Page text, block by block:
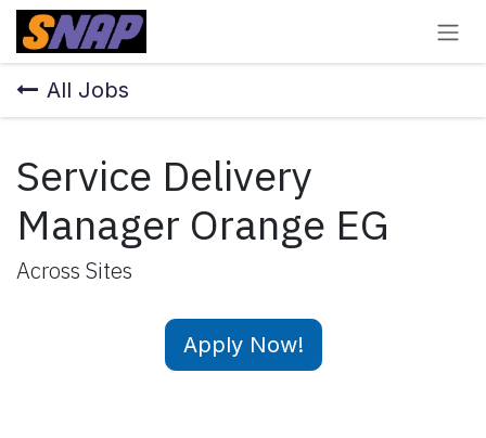
Skip to Content
All Jobs
Service Delivery
Manager Orange EG
Across Sites
Apply Now!